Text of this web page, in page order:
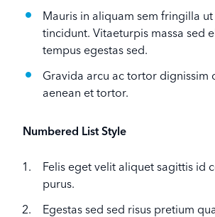
Mauris in aliquam sem fringilla
tincidunt. Vitaeturpis massa sed
tempus egestas sed.
Gravida arcu ac tortor dignissim
aenean et tortor.
Numbered List Style
Felis eget velit aliquet sagittis id
purus.
Egestas sed sed risus pretium